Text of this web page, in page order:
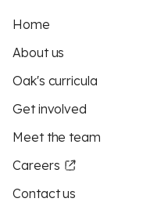
Home
About us
Oak's curricula
Get involved
Meet the team
Careers
Contact us